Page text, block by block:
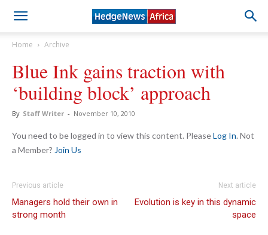
Home Archive
Blue Ink gains traction with
‘building block’ approach
By Staff Writer - November 10, 2010
You need to be logged in to view this content. PleaseLog In. Not
a Member? Join Us
Previous article
Managers hold their own in
strong month
Next article
Evolution is key in this dynamic
space